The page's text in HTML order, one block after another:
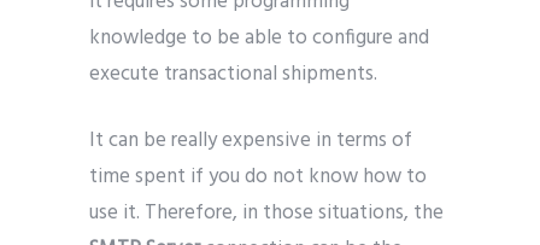
knowledge to be able to configure and
execute transactional shipments.
It can be really expensive in terms of
time spent if you do not know how to
use it. Therefore, in those situations, the